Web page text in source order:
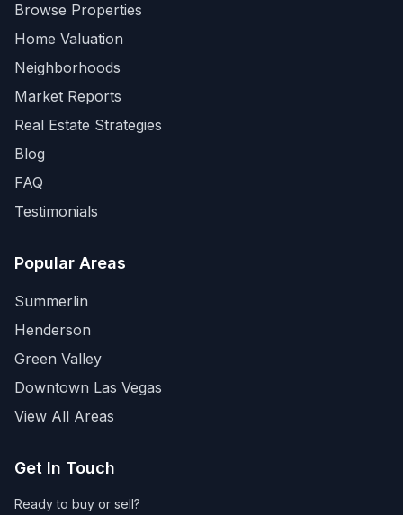
Browse Properties
Home Valuation
Neighborhoods
Market Reports
Real Estate Strategies
Blog
FAQ
Testimonials
Popular Areas
Summerlin
Henderson
Green Valley
Downtown Las Vegas
View All Areas
Get In Touch
Ready to buy or sell?